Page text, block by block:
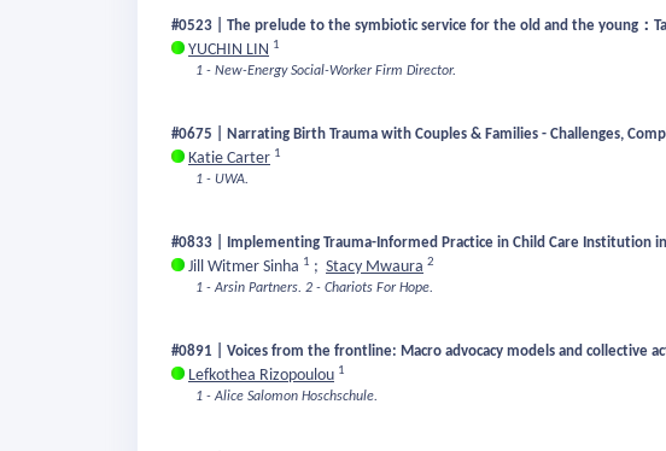
#0523 | The prelude to the symbiotic service for the old and the young：
YUCHIN LIN 1
1 - New-Energy Social-Worker Firm Director.
#0675 | Narrating Birth Trauma with Couples & Families - Challenges,
Katie Carter 1
1 - UWA.
#0833 | Implementing Trauma-Informed Practice in Child Care Institution
Jill Witmer Sinha 1 ; Stacy Mwaura 2
1 - Arsin Partners. 2 - Chariots For Hope.
#0891 | Voices from the frontline: Macro advocacy models and collective
Lefkothea Rizopoulou 1
1 - Alice Salomon Hoschschule.